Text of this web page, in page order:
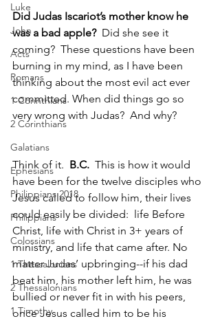
Luke
John
Acts
Romans
1 Corinthians
2 Corinthians
Galatians
Ephesians
Philippians 2018
Philippians
Colossians
1 Thessalonians
2 Thessalonians
1 Timothy
Did Judas Iscariot’s mother know he
was a bad apple? Did she see it
coming?  These questions have been
burning in my mind, as I have been
thinking about the most evil act ever
committed. When did things go so
very wrong with Judas?  And why?
Think of it. B.C.
  This is how it would
have been for the twelve disciples who
Jesus called to follow him, their lives
could easily be divided:  life Before
Christ, life with Christ in 3+ years of
ministry, and life that came after. No
matter Judas’ upbringing--if his dad
beat him, his mother left him, he was
bullied or never fit in with his peers,
once Jesus called him to be his